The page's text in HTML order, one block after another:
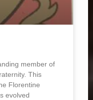
member of
This
Florentine
evolved